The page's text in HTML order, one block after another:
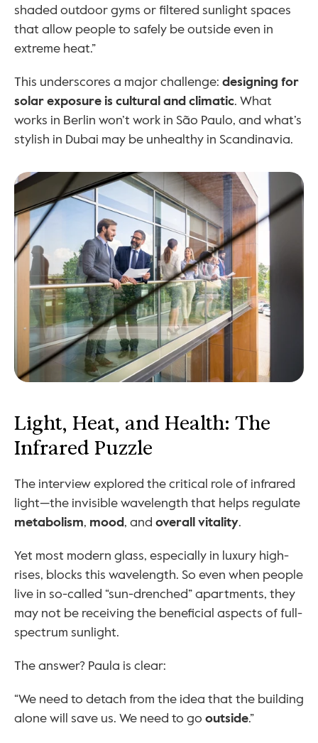
shaded outdoor gyms or filtered sunlight spaces
that allow people to safely be outside even in
extreme heat.”
This underscores a major challenge: designing for
solar exposure is cultural and climatic. What
works in Berlin won’t work in São Paulo, and what’s
stylish in Dubai may be unhealthy in Scandinavia.
Light, Heat, and Health: The
Infrared Puzzle
The interview explored the critical role of infrared
metabolism, mood, and overall vitality.
Yet most modern glass, especially in luxury high-
rises, blocks this wavelength. So even when people
live in so-called “sun-drenched” apartments, they
may not be receiving the beneficial aspects of full-
spectrum sunlight.
The answer? Paula is clear:
“We need to detach from the idea that the building
alone will save us. We need to go outside.”